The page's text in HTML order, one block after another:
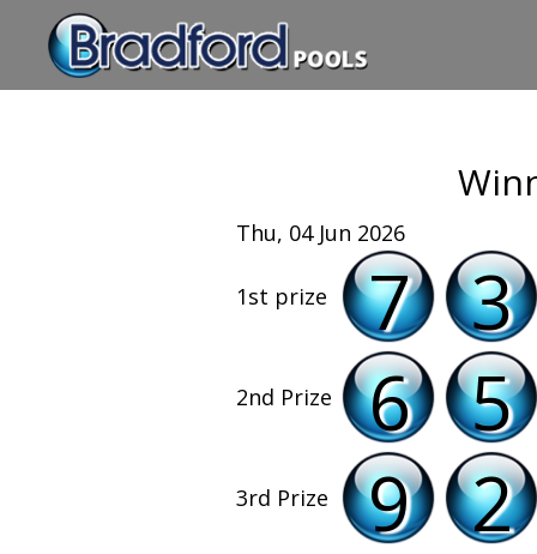
Thu, 04 Jun 2026
1st prize 7 3
2nd Prize 6 5
3rd Prize 9 2